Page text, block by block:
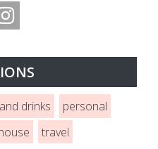
drinks
personal
travel